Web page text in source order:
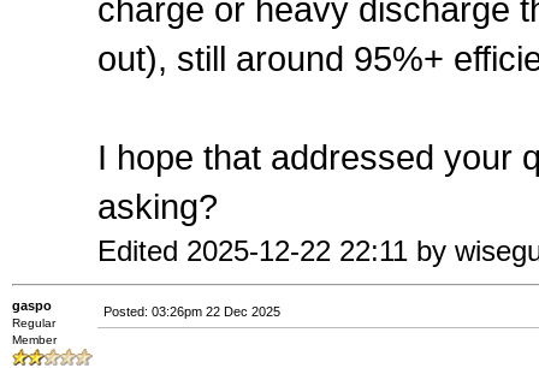
charge or heavy discharge
out), still around 95%+
I hope that addressed your
asking?
Edited 2025-12-22 22:11 by
gaspo
Regular
Member
Posted: 03:26pm 22 Dec 2025